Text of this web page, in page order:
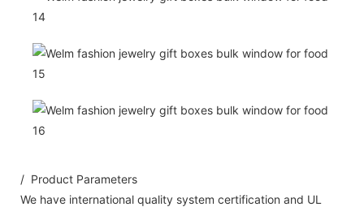
/ Product Parameters
We have international quality system certification and UL